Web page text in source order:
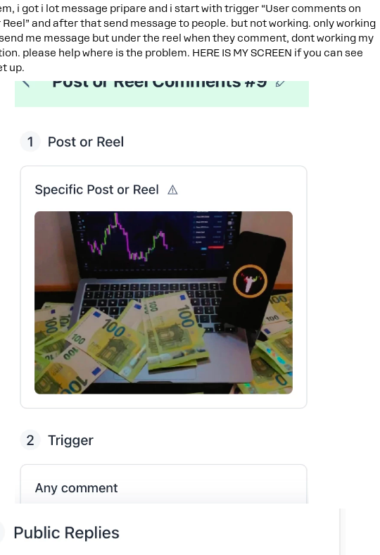
i got i lot message pripare and i start with trigger “User comments on
Reel” and after that send message to people. but not working. only working
me message but under the reel when they comment, dont working my
please help where is the problem. HERE IS MY SCREEN if you can see
up.